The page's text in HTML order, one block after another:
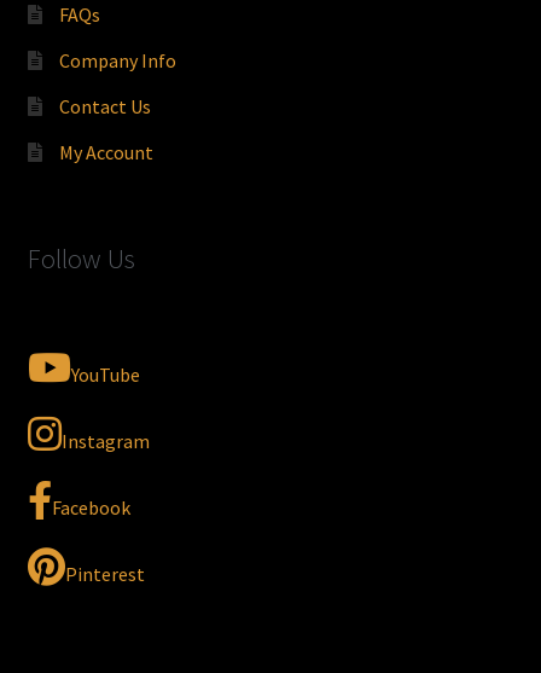
FAQs
Company Info
Contact Us
My Account
Follow Us
YouTube
Instagram
Facebook
Pinterest